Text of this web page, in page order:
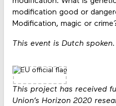
modification good or
Modification, magic or
This event is Dutch spoken.
This project has received
Union’s Horizon 2020